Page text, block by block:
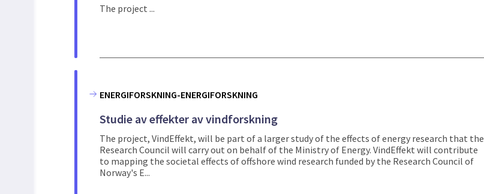
The project ...
ENERGIFORSKNING-ENERGIFORSKNING
Studie av effekter av vindforskning
The project, VindEffekt, will be part of a larger study of the effects of energy research that the
Research Council will carry out on behalf of the Ministry of Energy. VindEffekt will contribute
to mapping the societal effects of offshore wind research funded by the Research Council of
Norway's E...